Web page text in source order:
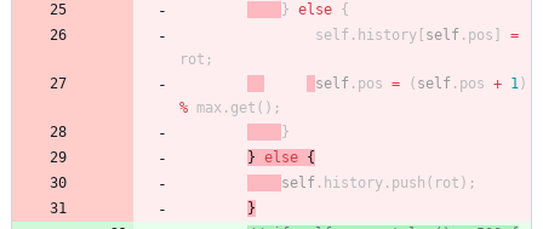
} else {
self . history self . pos
=
rot ;
self . pos = ( self . pos + 1 )
% max . get ( ) ;
}
} else {
self . history . push ( rot ) ;
}